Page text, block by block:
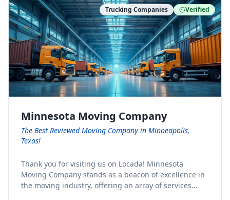
Trucking Companies Verified
Minnesota Moving Company
The Best Reviewed Moving Company in Minneapolis,
Texas!
Thank you for visiting us on Locada! Minnesota
Moving Company stands as a beacon of excellence in
the moving industry, offering an array of services